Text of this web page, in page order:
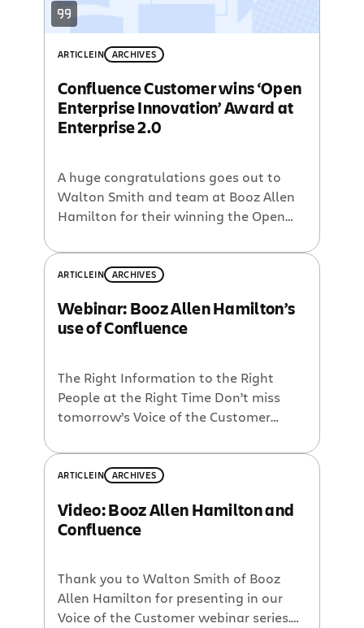
ARTICLEIN ARCHIVES
Confluence Customer wins ‘Open
Enterprise Innovation’ Award at
Enterprise 2.0
A huge congratulations goes out to
Walton Smith and team at Booz Allen
Hamilton for their winning the Open
Enterprise 2.0 conference in Boston this
week. Booz Allen’s Hamilton is a 90-
employees. Walton helped create
Hello.bah.com, a platform combining
ARTICLEIN ARCHIVES
Webinar: Booz Allen Hamilton’s
use of Confluence
The Right Information to the Right
People at the Right Time Don’t miss
tomorrow’s Voice of the Customer
Allen Hamilton. If you plan on using
Confluence, or already do, you should
presentation. Booz Allen Hamilton is a
large consulting firm with over […]
ARTICLEIN ARCHIVES
Video: Booz Allen Hamilton and
Confluence
Thank you to Walton Smith of Booz
Allen Hamilton for presenting in our
Voice of the Customer webinar series.